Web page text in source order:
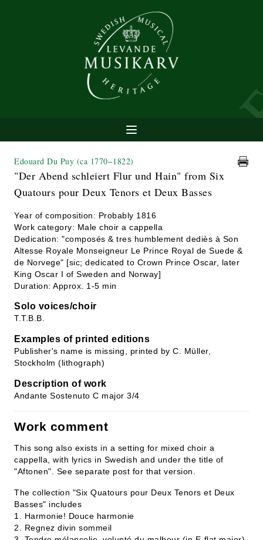
Edouard Du Puy (ca 1770−1822)
"Der Abend schleiert Flur und Hain" from Six
Quatours pour Deux Tenors et Deux Basses
Year of composition: Probably 1816
Work category: Male choir a cappella
Dedication: "composés & tres humblement dediès à Son
Altesse Royale Monseigneur Le Prince Royal de Suede &
de Norvege" [sic; dedicated to Crown Prince Oscar, later
King Oscar I of Sweden and Norway]
Duration: Approx. 1-5 min
Solo voices/choir
T.T.B.B.
Examples of printed editions
Publisher's name is missing, printed by C. Müller,
Stockholm (lithograph)
Description of work
Andante Sostenuto C major 3/4
Work comment
This song also exists in a setting for mixed choir a
cappella, with lyrics in Swedish and under the title of
"Aftonen". See separate post for that version.
The collection "Six Quatours pour Deux Tenors et Deux
Basses" includes
1. Harmonie! Douce harmonie
2. Regnez divin sommeil